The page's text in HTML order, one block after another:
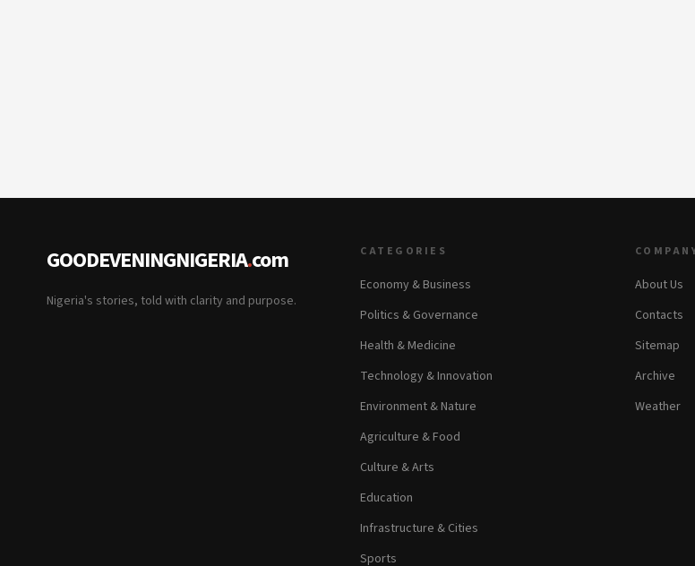
GOODEVENINGNIGERIA.com
Nigeria's stories, told with clarity and purpose.
CATEGORIES
Economy & Business
Politics & Governance
Health & Medicine
Technology & Innovation
Environment & Nature
Agriculture & Food
Culture & Arts
Education
Infrastructure & Cities
Sports
About Us
Contacts
Sitemap
Archive
Weather